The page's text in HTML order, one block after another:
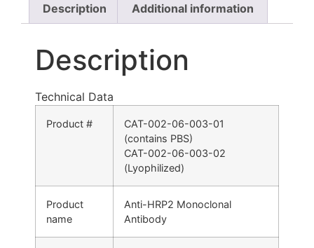
Description Additional information
Description
Technical Data
Product #
CAT-002-06-003-01
(contains PBS)
CAT-002-06-003-02
(Lyophilized)
Product
name
Anti-HRP2 Monoclonal
Antibody